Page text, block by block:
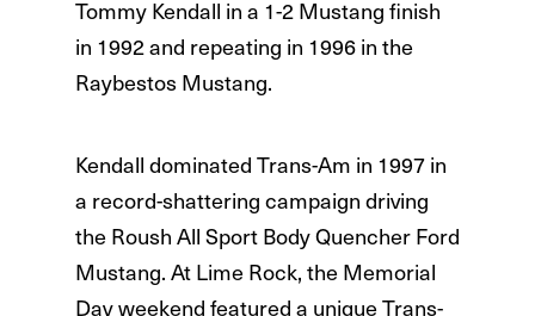
Tommy Kendall in a 1-2 Mustang finish
in 1992 and repeating in 1996 in the
Raybestos Mustang.
Kendall dominated Trans-Am in 1997 in
a record-shattering campaign driving
the Roush All Sport Body Quencher Ford
Mustang. At Lime Rock, the Memorial
Day weekend featured a unique Trans-